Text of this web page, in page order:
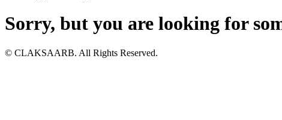
Sorry, but you are looking for
© CLAKSAARB. All Rights Reserved.